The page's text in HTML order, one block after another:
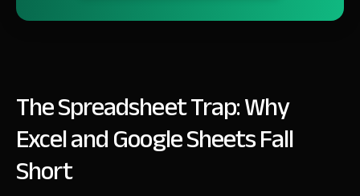
The Spreadsheet Trap: Why
Excel and Google Sheets Fall
Short